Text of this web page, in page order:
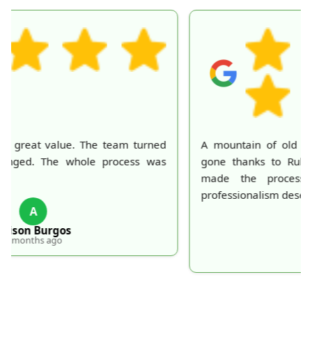
A mountain of old belongings in my attic is finally
gone thanks to Rubbish Collection Company. They
made the process effortless and quick. Their
professionalism deserves recognition!
S. Hankins
5 months ago